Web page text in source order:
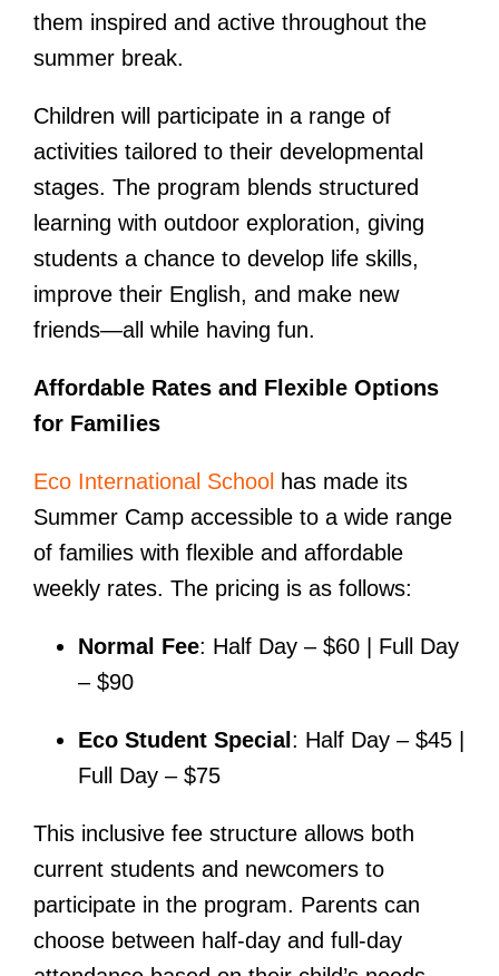
them inspired and active throughout the
summer break.
Children will participate in a range of
activities tailored to their developmental
stages. The program blends structured
learning with outdoor exploration, giving
students a chance to develop life skills,
improve their English, and make new
friends—all while having fun.
Affordable Rates and Flexible Options
for Families
Eco International School has made its
Summer Camp accessible to a wide range
of families with flexible and affordable
weekly rates. The pricing is as follows:
Normal Fee: Half Day – $60 | Full Day
– $90
Eco Student Special : Half Day – $45 |
Full Day – $75
This inclusive fee structure allows both
current students and newcomers to
participate in the program. Parents can
choose between half-day and full-day